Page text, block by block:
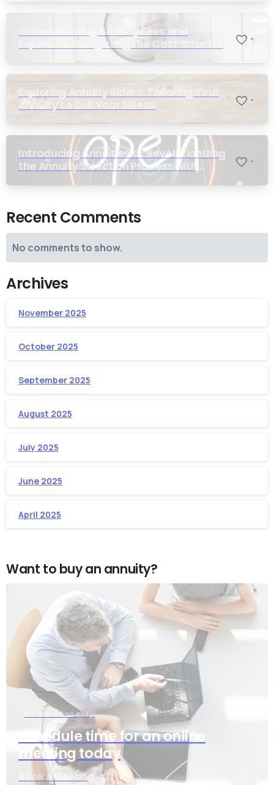
Understanding Annuity Fees and
Expenses: Navigating the Cost Structure
-
Exploring Annuity Riders: Tailoring Your
Annuity to Suit Your Needs
-
Introducing Annuities.ai: Revolutionizing
the Annuity Selection Process with
Annuity Logic™ AI
-
Recent Comments
No comments to show.
Archives
November 2025
October 2025
September 2025
August 2025
July 2025
June 2025
April 2025
Want to buy an annuity?
We make it so easy!
Schedule time for an online
meeting today
Book a Meeting